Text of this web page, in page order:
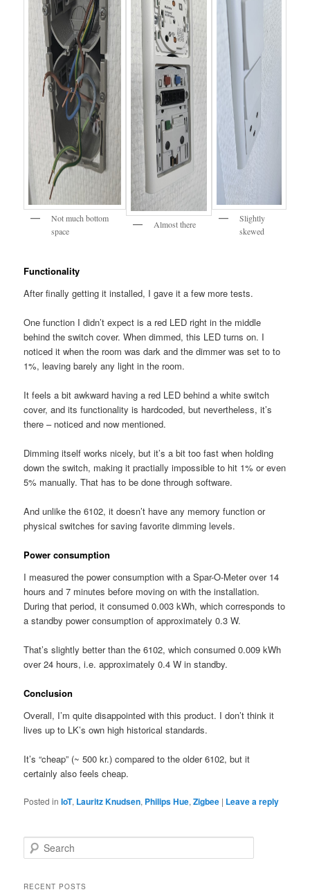
Not much bottom
space
Almost there
Slightly
skewed
Functionality
After finally getting it installed, I gave it a few more tests.
One function I didn’t expect is a red LED right in the middle
behind the switch cover. When dimmed, this LED turns on. I
noticed it when the room was dark and the dimmer was set to to
1%, leaving barely any light in the room.
It feels a bit awkward having a red LED behind a white switch
cover, and its functionality is hardcoded, but nevertheless, it’s
there – noticed and now mentioned.
Dimming itself works nicely, but it’s a bit too fast when holding
down the switch, making it practially impossible to hit 1% or even
5% manually. That has to be done through software.
And unlike the 6102, it doesn’t have any memory function or
physical switches for saving favorite dimming levels.
Power consumption
I measured the power consumption with a Spar-O-Meter over 14
hours and 7 minutes before moving on with the installation.
During that period, it consumed 0.003 kWh, which corresponds to
a standby power consumption of approximately 0.3 W.
That’s slightly better than the 6102, which consumed 0.009 kWh
over 24 hours, i.e. approximately 0.4 W in standby.
Conclusion
Overall, I’m quite disappointed with this product. I don’t think it
lives up to LK’s own high historical standards.
It’s “cheap” (~ 500 kr.) compared to the older 6102, but it
certainly also feels cheap.
Posted in IoT, Lauritz Knudsen, Philips Hue,Zigbee | Leave a reply
e
rRECENT POSTS